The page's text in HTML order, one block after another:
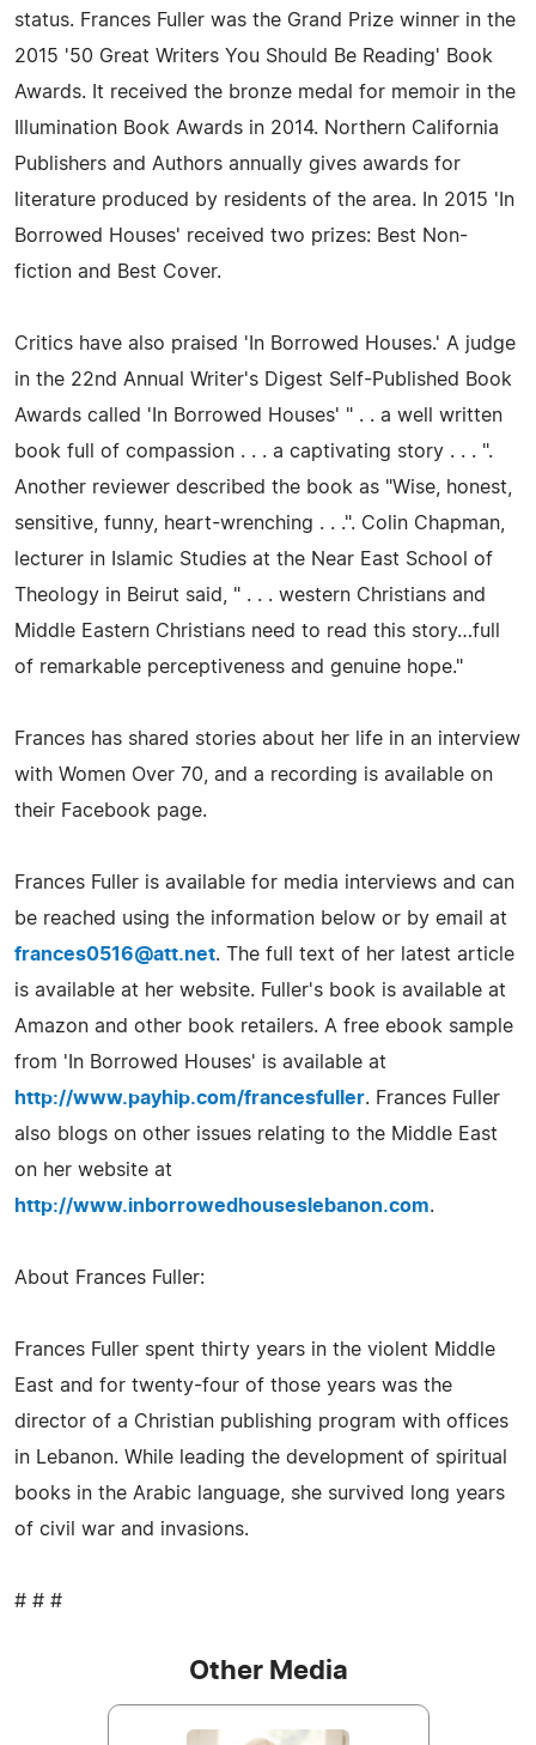
status. Frances Fuller was the Grand Prize winner in the
2015 '50 Great Writers You Should Be Reading' Book
Awards. It received the bronze medal for memoir in the
Illumination Book Awards in 2014. Northern California
Publishers and Authors annually gives awards for
literature produced by residents of the area. In 2015 'In
Borrowed Houses' received two prizes: Best Non-
fiction and Best Cover.
Critics have also praised 'In Borrowed Houses.' A judge
in the 22nd Annual Writer's Digest Self-Published Book
Awards called 'In Borrowed Houses' " . . a well written
book full of compassion . . . a captivating story . . . ".
Another reviewer described the book as "Wise, honest,
sensitive, funny, heart-wrenching . . .". Colin Chapman,
lecturer in Islamic Studies at the Near East School of
Theology in Beirut said, " . . . western Christians and
Middle Eastern Christians need to read this story…full
of remarkable perceptiveness and genuine hope."
Frances has shared stories about her life in an interview
with Women Over 70, and a recording is available on
their Facebook page.
Frances Fuller is available for media interviews and can
be reached using the information below or by email at
frances0516@att.net. The full text of her latest article
is available at her website. Fuller's book is available at
Amazon and other book retailers. A free ebook sample
from 'In Borrowed Houses' is available at
http://www.payhip.com/francesfuller. Frances Fuller
also blogs on other issues relating to the Middle East
on her website at
http://www.inborrowedhouseslebanon.com.
About Frances Fuller:
Frances Fuller spent thirty years in the violent Middle
East and for twenty-four of those years was the
director of a Christian publishing program with offices
in Lebanon. While leading the development of spiritual
books in the Arabic language, she survived long years
of civil war and invasions.
# # #
Other Media